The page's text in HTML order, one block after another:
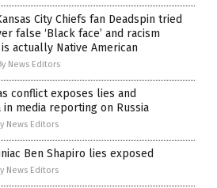
City Chiefs fan Deadspin tried
false ‘Black face’ and racism
actually Native American
News Editors
conflict exposes lies and
in media reporting on Russia
News Editors
Ben Shapiro lies exposed
News Editors